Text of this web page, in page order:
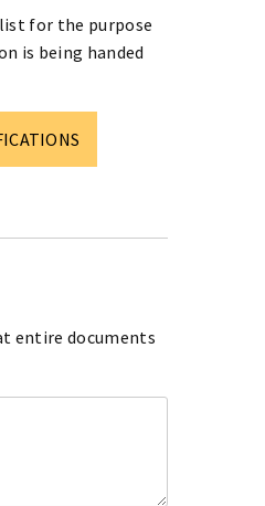
for the purpose
is being handed
entire documents